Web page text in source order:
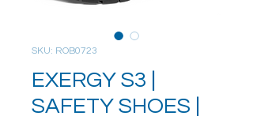
SKU: ROB0723
EXERGY S3 |
SAFETY SHOES |